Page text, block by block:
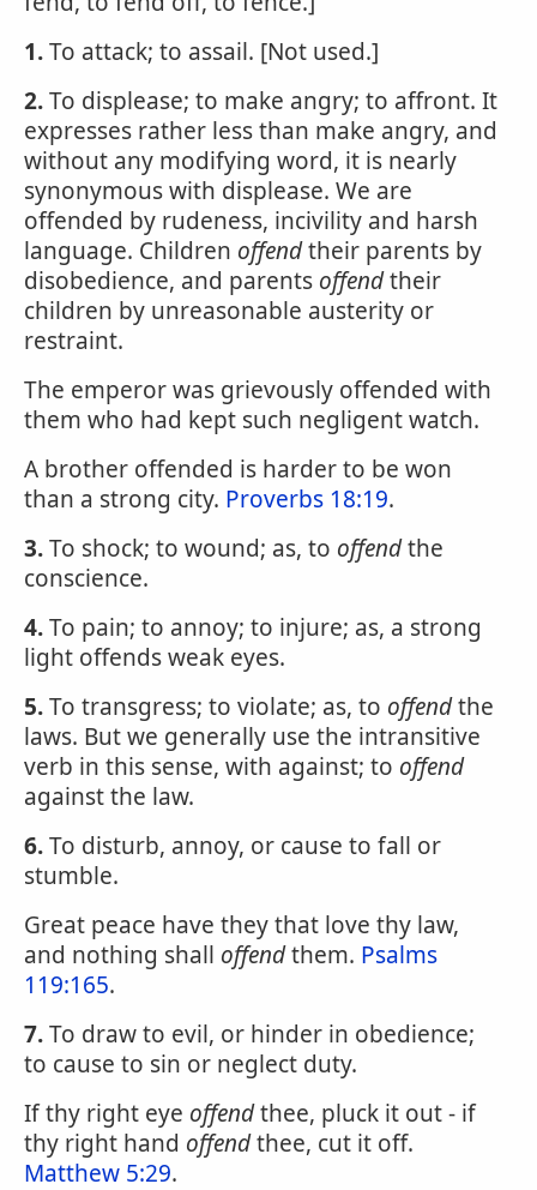
1.To attack; to assail. [Not used.]
2.To displease; to make angry; to affront. It
expresses rather less than make angry, and
without any modifying word, it is nearly
synonymous with displease. We are
offended by rudeness, incivility and harsh
language. Children offendtheir parents by
disobedience, and parents offendtheir
children by unreasonable austerity or
restraint.
The emperor was grievously offended with
them who had kept such negligent watch.
A brother offended is harder to be won
than a strong city. Proverbs 18:19.
3.To shock; to wound; as, to offendthe
conscience.
4.To pain; to annoy; to injure; as, a strong
light offends weak eyes.
5.To transgress; to violate; as, to offendthe
laws. But we generally use the intransitive
verb in this sense, with against; to offend
against the law.
6.To disturb, annoy, or cause to fall or
stumble.
Great peace have they that love thy law,
and nothing shall offendthem. Psalms
119:165.
7.To draw to evil, or hinder in obedience;
to cause to sin or neglect duty.
If thy right eye offendthee, pluck it out - if
thy right hand offendthee, cut it off.
Matthew 5:29.